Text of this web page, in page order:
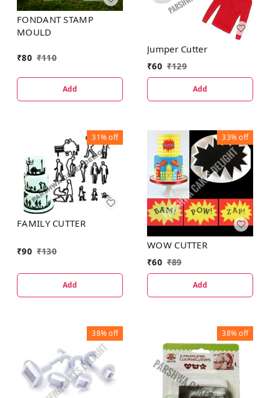
FONDANT STAMP
MOULD
₹80 ₹110
Add
Jumper Cutter
₹60 ₹129
Add
31%off
FAMILY CUTTER
₹90 ₹130
Add
33%off
WOW CUTTER
₹60 ₹89
Add
38%off 38%off